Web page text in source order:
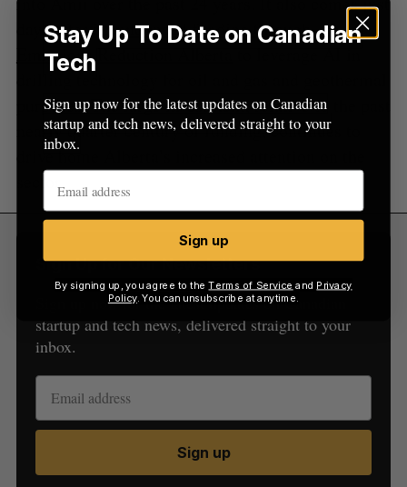
days after it announced funding through
Emissions Reduction Alberta
drilling technology for oil and gas and geothermal
purposes. The large investment, relative to the past
nearly quarter century of funding, continues to
drive home Alberta’s increased attention on the
sector.
Sign Up for Our Newsletters
Sign up now for the latest updates on Canadian
startup and tech news, delivered straight to your
inbox.
Sign up
Stay Up To Date on Canadian
Tech
Sign up now for the latest updates on Canadian
startup and tech news, delivered straight to your
inbox.
Sign up
By signing up, you agree to theTerms of Service and Privacy
Policy. You can unsubscribe at anytime.